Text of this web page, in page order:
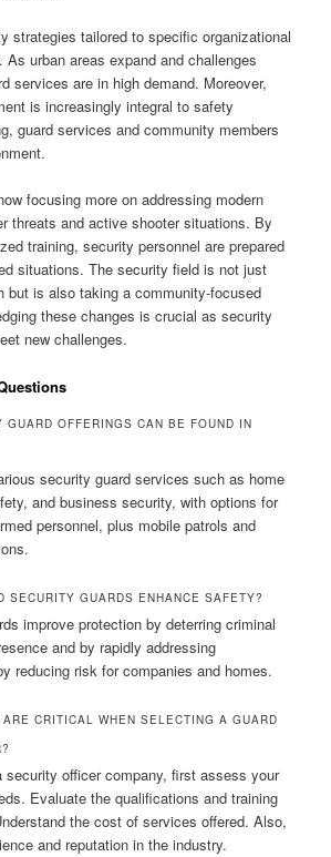
strategies tailored to specific organizational
As urban areas expand and challenges
services are in high demand. Moreover,
is increasingly integral to safety
guard services and community members
focusing more on addressing modern
threats and active shooter situations. By
training, security personnel are prepared
situations. The security field is not just
but is also taking a community-focused
these changes is crucial as security
new challenges.
GUARD OFFERINGS CAN BE FOUND IN
security guard services such as home
and business security, with options for
personnel, plus mobile patrols and
SECURITY GUARDS ENHANCE SAFETY?
improve protection by deterring criminal
and by rapidly addressing
reducing risk for companies and homes.
CRITICAL WHEN SELECTING A GUARD
security officer company, first assess your
Evaluate the qualifications and training
the cost of services offered. Also,
and reputation in the industry.